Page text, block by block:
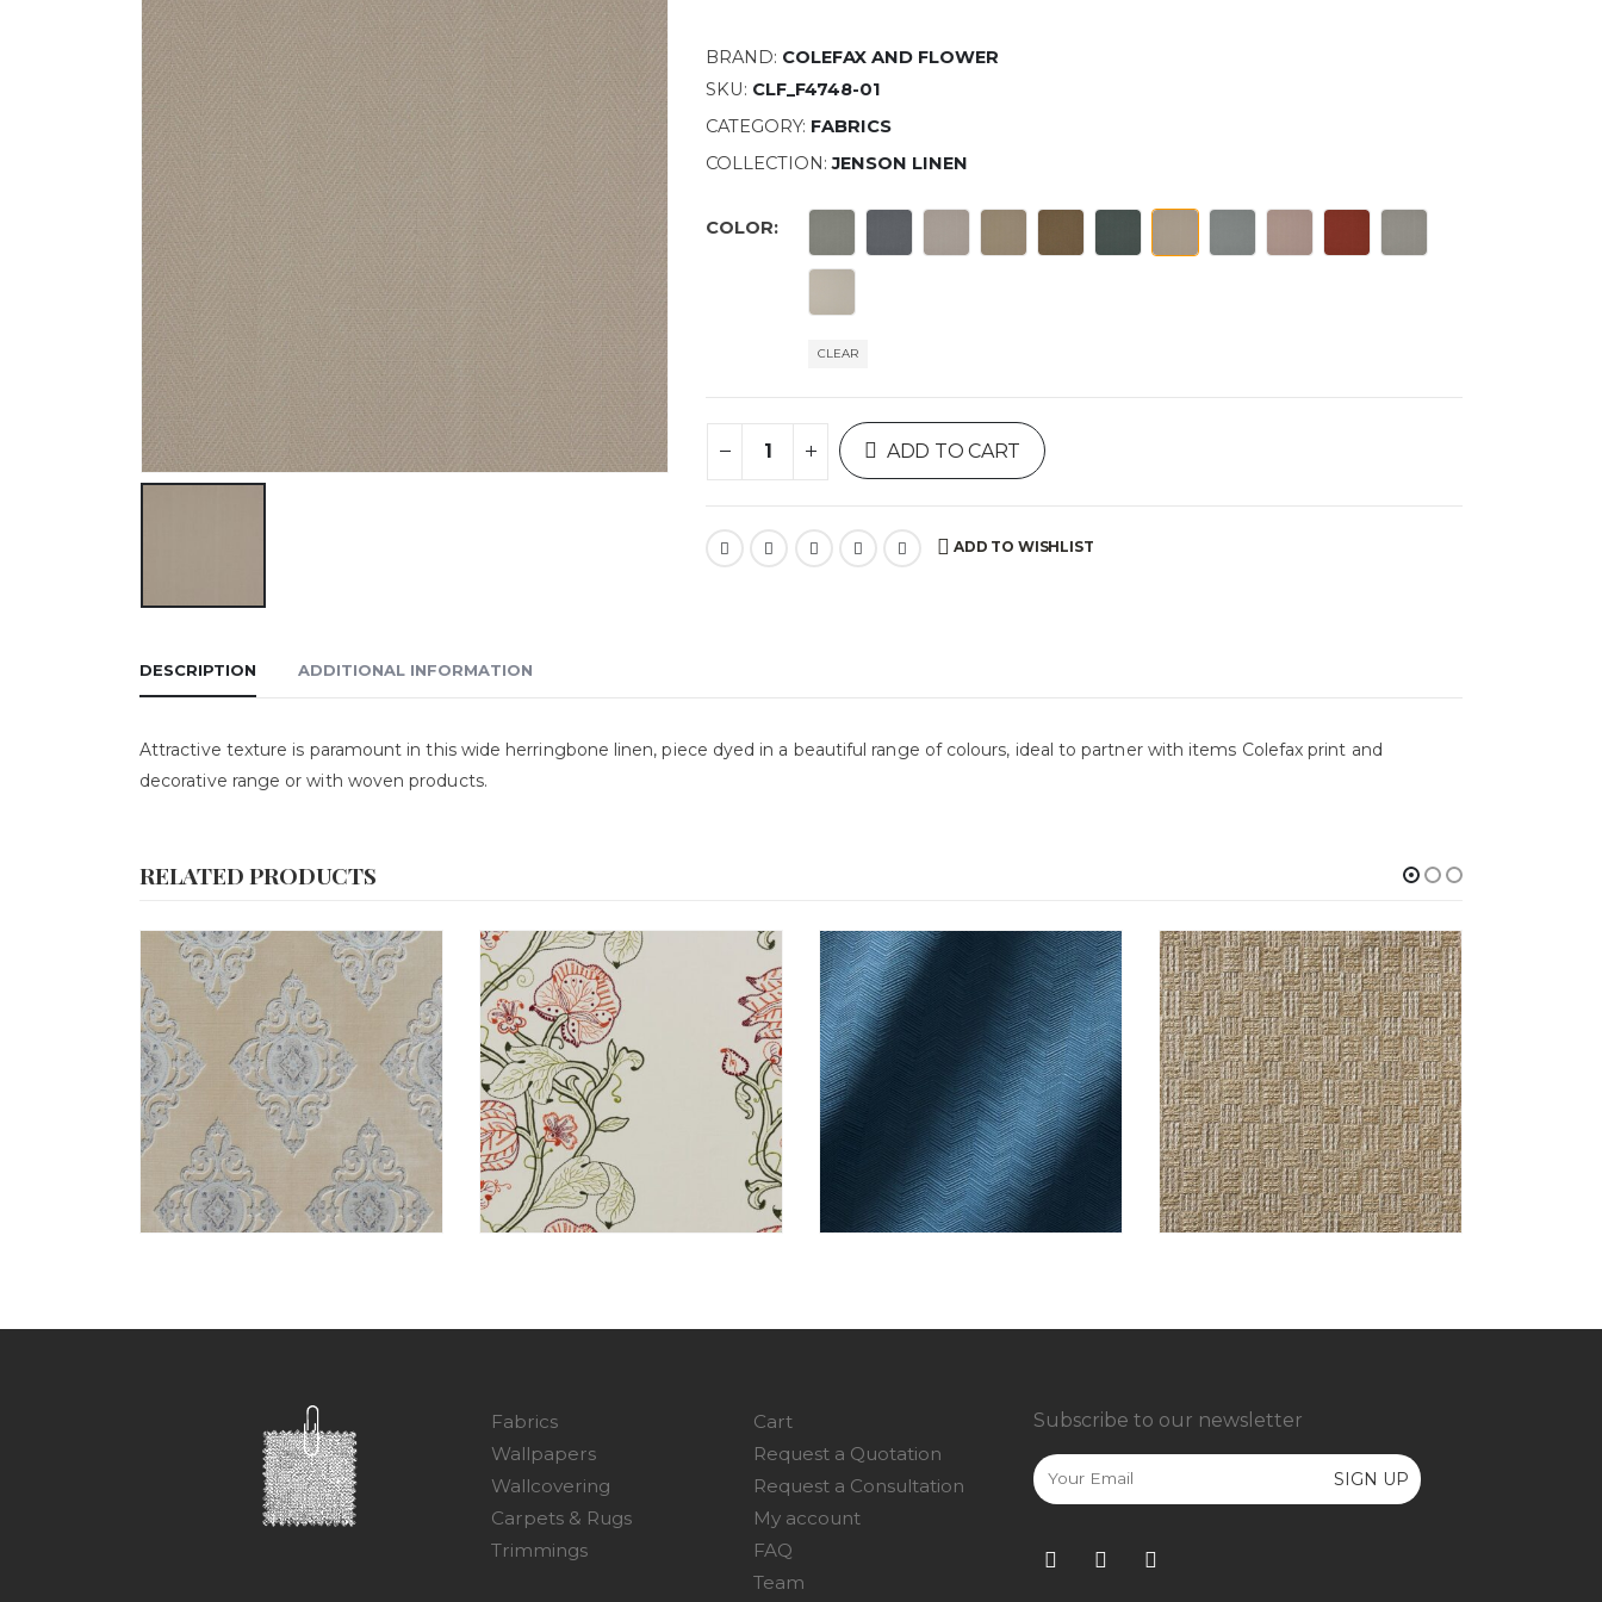
BRAND: COLEFAX AND FLOWER
SKU: CLF_F4748-01
CATEGORY: FABRICS
COLLECTION:JENSON LINEN
COLOR
CLEAR
ADD TO CART
ADD TO WISHLIST
DESCRIPTION ADDITIONAL INFORMATION
Attractive texture is paramount in this wide herringbone linen, piece dyed in a beautiful range of colours, ideal to partner with items Colefax print and
decorative range or with woven products.
RELATED PRODUCTS
Fabrics
Wallpapers
Wallcovering
Carpets & Rugs
Trimmings
Cart
Request a Quotation
Request a Consultation
My account
FAQ
Team
Subscribe to our newsletter